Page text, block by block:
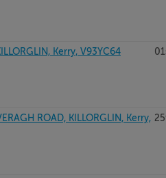
Kerry, V93YC64
ROAD, KILLORGLIN, Kerry,